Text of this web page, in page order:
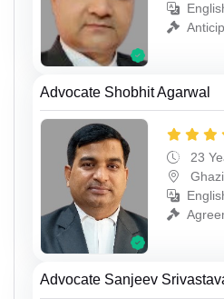
Advocate Shobhit Agarwal
23
Advocate Sanjeev